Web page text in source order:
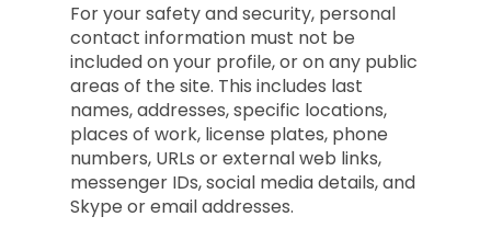
For your safety and security, personal
contact information must not be
included on your profile, or on any public
areas of the site. This includes last
names, addresses, specific locations,
places of work, license plates, phone
numbers, URLs or external web links,
messenger IDs, social media details, and
Skype or email addresses.